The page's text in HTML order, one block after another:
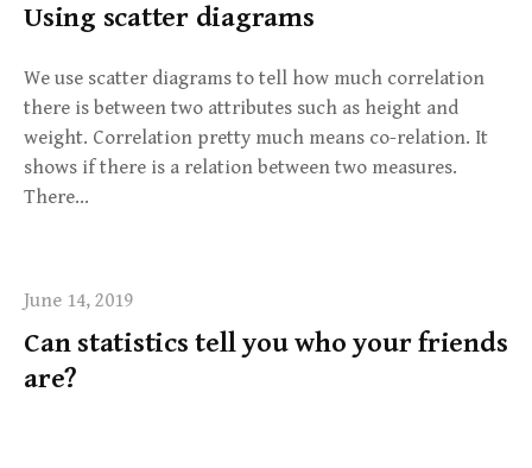
Using scatter diagrams
We use scatter diagrams to tell how much correlation
there is between two attributes such as height and
weight. Correlation pretty much means co-relation. It
shows if there is a relation between two measures.
There…
June 14, 2019
Can statistics tell you who your friends
are?